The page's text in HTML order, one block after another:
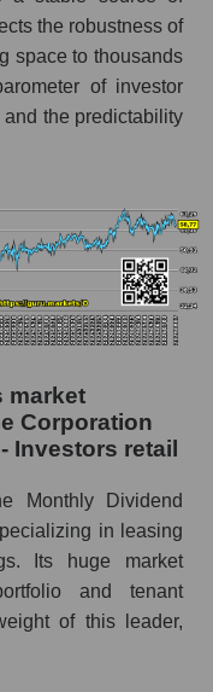
the robustness of
space to thousands
of investor
the predictability
market
Corporation
Investors retail
Monthly Dividend
in leasing
Its huge market
and tenant
of this leader,